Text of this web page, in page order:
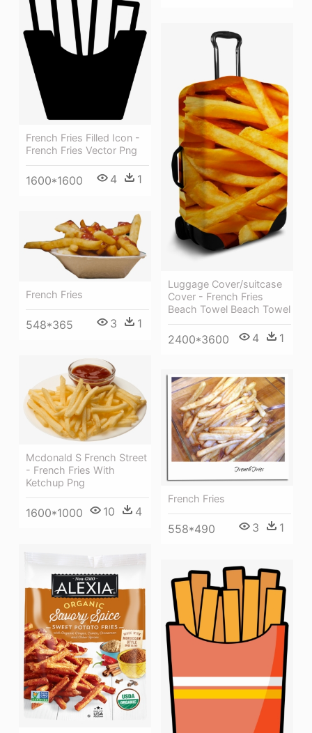
French Fries Filled Icon -
French Fries Vector Png
1600*1600 4 1
Luggage Cover/suitcase
Cover - French Fries
Beach Towel Beach Towel
2400*3600 4 1
French Fries
548*365 3 1
Mcdonald S French Street
- French Fries With
Ketchup Png
1600*1000 10 4
French Fries
558*490 3 1